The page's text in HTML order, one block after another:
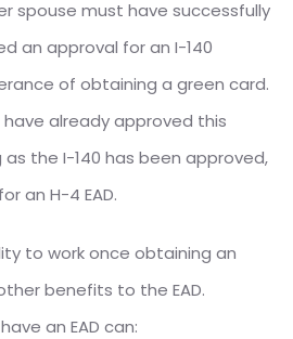
spouse must have successfully
an approval for an I-140
of obtaining a green card.
have already approved this
the I-140 has been approved,
an H-4 EAD.
to work once obtaining an
benefits to the EAD.
an EAD can: